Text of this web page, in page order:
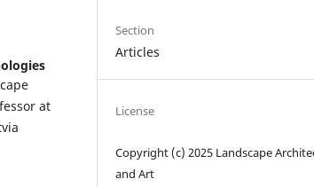
at
Section
Articles
License
Copyright (c) 2025 Landscape
and Art